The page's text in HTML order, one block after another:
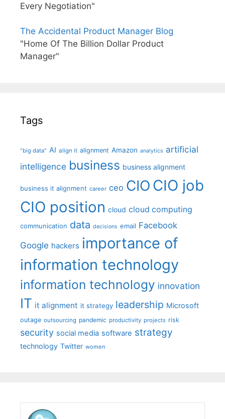
Every Negotiation"
The Accidental Product Manager Blog
"Home Of The Billion Dollar Product
Manager"
Tags
"big data" AI align it alignment Amazon analytics artificial
intelligence business business alignment
business it alignment career ceo CIO CIO job
CIO position cloud cloud computing
communication data decisions email Facebook
Google hackers importance of
information technology
information technology innovation
IT it alignment it strategy leadership Microsoft
outage outsourcing pandemic productivity projects risk
security social media software strategy
technology Twitter women